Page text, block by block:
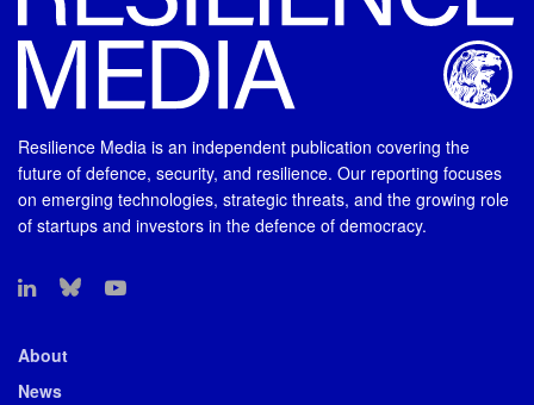
Resilience Media is an independent publication covering the
future of defence, security, and resilience. Our reporting focuses
on emerging technologies, strategic threats, and the growing role
of startups and investors in the defence of democracy.
About
News